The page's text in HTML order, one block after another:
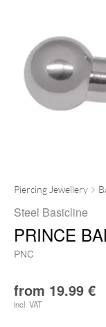
Piercing Jewellery
Steel Basicline
PRINCE
PNC
from 19.99 €
incl. VAT